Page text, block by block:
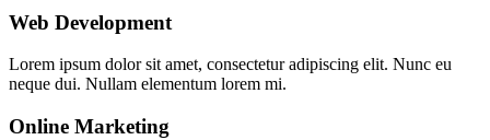
Web Development
Lorem ipsum dolor sit amet, consectetur adipiscing elit. Nunc eu
neque dui. Nullam elementum lorem mi.
Online Marketing